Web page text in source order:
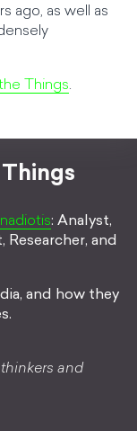
ago, as well as
Things.
: Analyst,
and
and how they
and